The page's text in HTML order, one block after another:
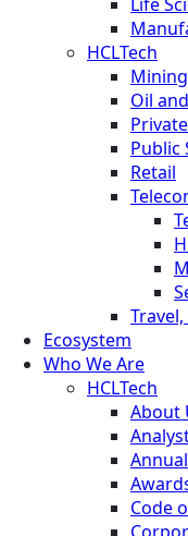
HCLTech
Oil
Public
Retail
Ecosystem
Who We Are
HCLTech
About
Code